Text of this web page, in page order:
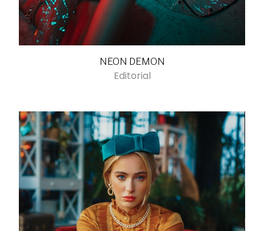
NEON DEMON
Editorial